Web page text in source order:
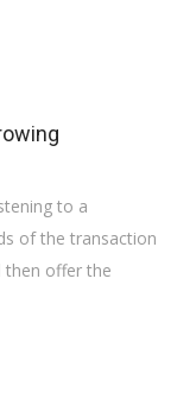
to a
of the transaction
then offer the